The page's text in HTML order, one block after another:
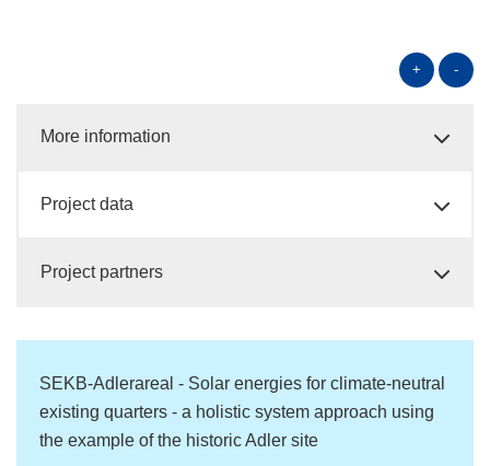
+ -
More information
Project data
Project partners
SEKB-Adlerareal - Solar energies for climate-neutral
existing quarters - a holistic system approach using
the example of the historic Adler site